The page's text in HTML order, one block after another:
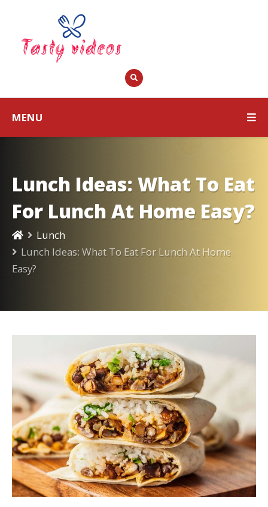
MENU
Lunch Ideas: What To Eat
For Lunch At Home Easy?
Lunch
Lunch Ideas: What To Eat For Lunch At Home
Easy?